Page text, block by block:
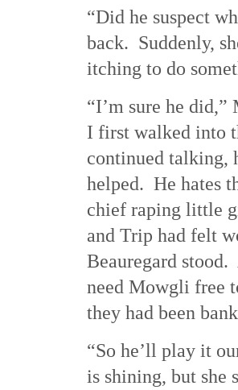
“Did he suspect
back. Suddenly,
itching to do
“I’m sure he
I first walked into
continued talking,
helped. He hates
chief raping little
and Trip had felt
Beauregard
need Mowgli free
they had been
“So he’ll play it
is shining, but she